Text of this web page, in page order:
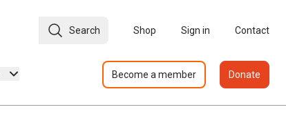
Search Shop Sign in Contact
Become a member Donate